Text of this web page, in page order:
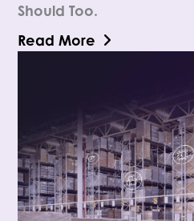
Should Too.
Read More